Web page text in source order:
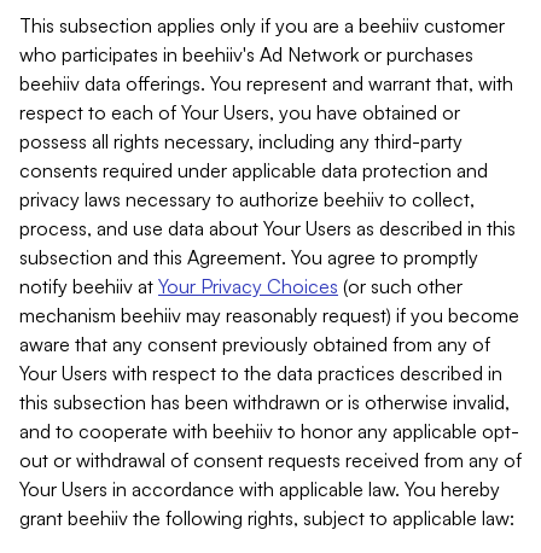
This subsection applies only if you are a beehiiv customer
who participates in beehiiv's Ad Network or purchases
beehiiv data offerings. You represent and warrant that, with
respect to each of Your Users, you have obtained or
possess all rights necessary, including any third-party
consents required under applicable data protection and
privacy laws necessary to authorize beehiiv to collect,
process, and use data about Your Users as described in this
subsection and this Agreement. You agree to promptly
notify beehiiv at Your Privacy Choices (or such other
mechanism beehiiv may reasonably request) if you become
aware that any consent previously obtained from any of
Your Users with respect to the data practices described in
this subsection has been withdrawn or is otherwise invalid,
and to cooperate with beehiiv to honor any applicable opt-
out or withdrawal of consent requests received from any of
Your Users in accordance with applicable law. You hereby
grant beehiiv the following rights, subject to applicable law: